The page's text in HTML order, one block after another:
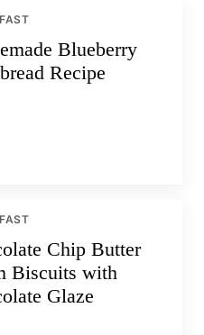
Blueberry
Recipe
Chip Butter
Biscuits with
Glaze